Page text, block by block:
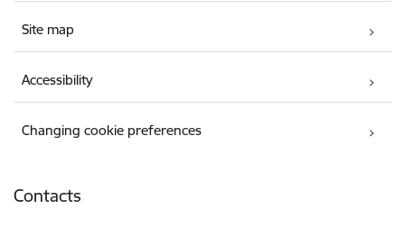
Site map
Accessibility
Changing cookie preferences
Contacts